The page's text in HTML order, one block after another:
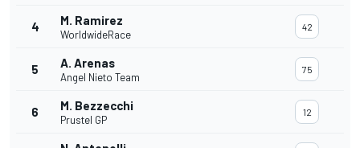
4 M. Ramirez
WorldwideRace
42
5 A. Arenas
Angel Nieto Team
75
6 M. Bezzecchi
Prustel GP
12